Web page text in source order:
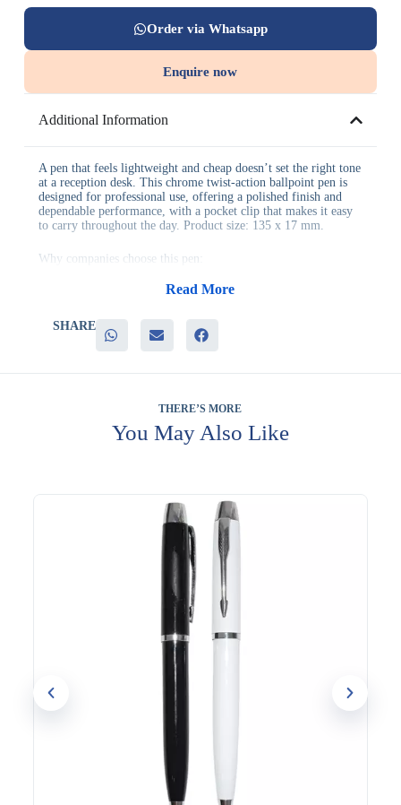
Order via Whatsapp
Enquire now
Additional Information
A pen that feels lightweight and cheap doesn’t set the right tone
at a reception desk. This chrome twist-action ballpoint pen is
designed for professional use, offering a polished finish and
dependable performance, with a pocket clip that makes it easy
to carry throughout the day. Product size: 135 x 17 mm.
Why companies choose this pen:
– Polished chrome finish suited to professional settings
– Pocket clip included for easy, everyday carrying
– Substantial feel that reflects a quality gift
– Customizable for consistent corporate branding
dependable, professional-looking pen is always useful.
UV printing, screen printing, and engraving options are
across Al Quoz and Bur Dubai.
Looking to order these for your team or event? Reach out to
Read More
SHARE
THERE’S MORE
You May Also Like